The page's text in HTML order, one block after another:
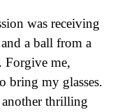
was receiving
a ball from a
Forgive me,
bring my glasses.
thrilling